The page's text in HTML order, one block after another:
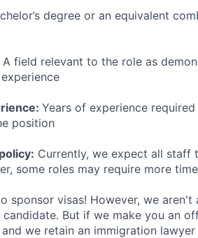
degree or an equivalent
A field relevant to the role as
Years of experience
position
Currently, we expect all
some roles may require more
sponsor visas! However, we
But if we make you an
we retain an immigration